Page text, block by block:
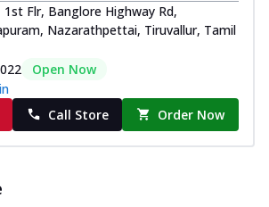
1st Flr, Banglore Highway Rd,
Nazarathpettai, Tiruvallur, Tamil
Open Now
Call Store Order Now